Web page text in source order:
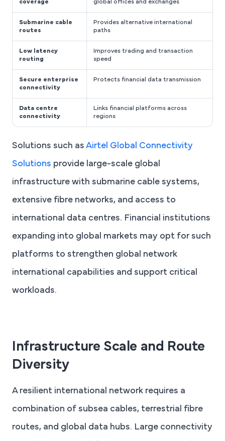
coverage global offices and exchanges
Submarine cable
routes
Provides alternative international
paths
Low latency
routing
Improves trading and transaction
speed
Secure enterprise
connectivity
Protects financial data transmission
Data centre
connectivity
Links financial platforms across
regions
Solutions such as Airtel Global Connectivity
Solutions provide large-scale global
infrastructure with submarine cable systems,
extensive fibre networks, and access to
international data centres. Financial institutions
expanding into global markets may opt for such
platforms to strengthen global network
international capabilities and support critical
workloads.
Infrastructure Scale and Route
Diversity
A resilient international network requires a
combination of subsea cables, terrestrial fibre
routes, and global data hubs. Large connectivity